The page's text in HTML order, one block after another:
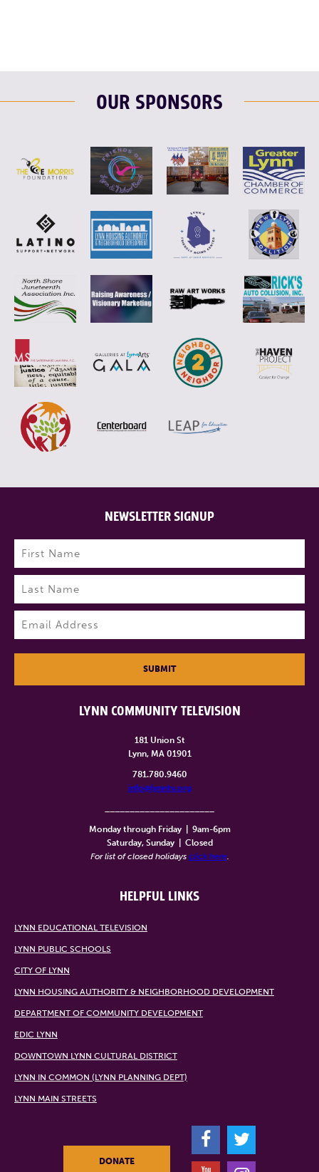
OUR SPONSORS
LYNN COMMUNITY TELEVISION
181 Union St
Lynn, MA 01901
781.780.9460
info@lynntv.org
Monday through Friday
9am-6pm
Saturday, Sunday
Closed
For list of closed holidays click here.
HELPFUL LINKS
LYNN EDUCATIONAL TELEVISION
LYNN PUBLIC SCHOOLS
CITY OF LYNN
LYNN HOUSING AUTHORITY & NEIGHBORHOOD DEVELOPMENT
DEPARTMENT OF COMMUNITY DEVELOPMENT
EDIC LYNN
DOWNTOWN LYNN CULTURAL DISTRICT
LYNN IN COMMON (LYNN PLANNING DEPT)
LYNN MAIN STREETS
NEWSLETTER SIGNUP
Name (Required)
First
Last
SUBMIT
DONATE
F
T